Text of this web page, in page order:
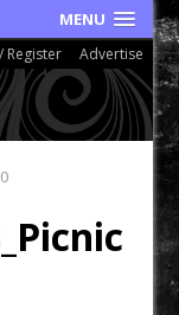
MENU
Register Advertise